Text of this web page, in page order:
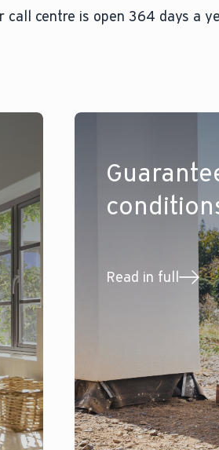
centre is open 364 days a
Read in full